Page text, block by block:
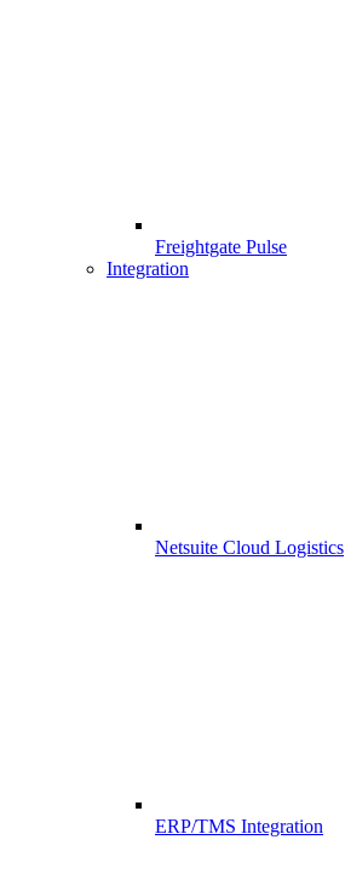
Freightgate Pulse
Integration
Netsuite Cloud Logistics
ERP/TMS Integration